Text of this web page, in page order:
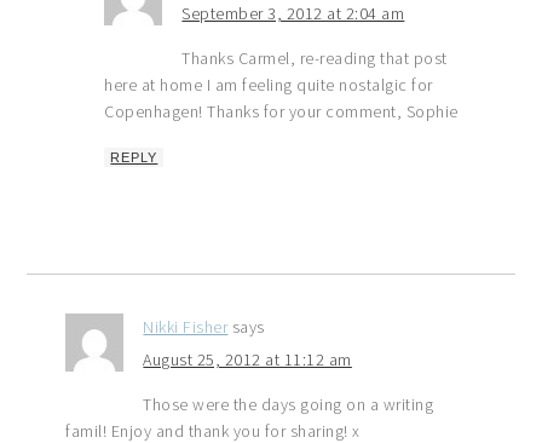
September 3, 2012 at 2:04 am
Thanks Carmel, re-reading that post
here at home I am feeling quite nostalgic for
Copenhagen! Thanks for your comment, Sophie
REPLY
Nikki Fisher says
August 25, 2012 at 11:12 am
Those were the days going on a writing
famil! Enjoy and thank you for sharing! x